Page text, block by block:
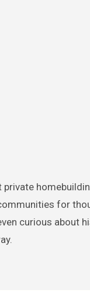
for
curious about